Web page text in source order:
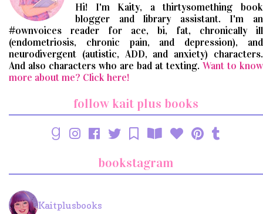
Hi! I'm Kaity, a thirtysomething book
blogger and library assistant. I'm an
#ownvoices reader for ace, bi, fat, chronically ill
(endometriosis, chronic pain, and depression), and
neurodivergent (autistic, ADD, and anxiety) characters.
And also characters who are bad at texting. Want to know
more about me? Click here!
follow kait plus books
bookstagram
Kaitplusbooks